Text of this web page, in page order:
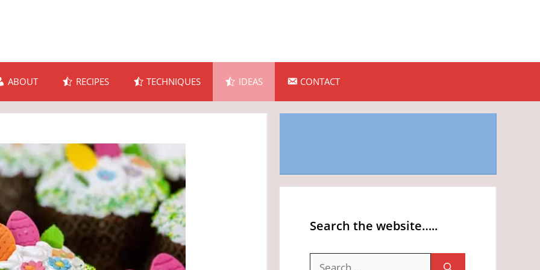
ABOUT RECIPES TECHNIQUES IDEAS CONTACT
Search the website…..